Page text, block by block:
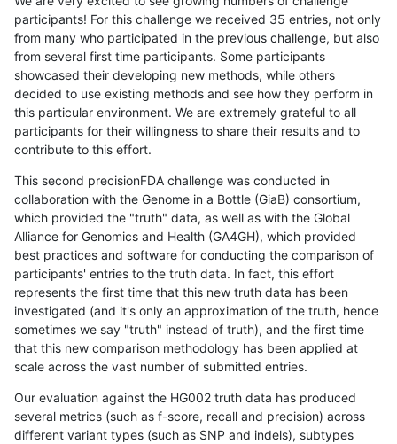
participants! For this challenge we received 35 entries, not only
from many who participated in the previous challenge, but also
from several first time participants. Some participants
showcased their developing new methods, while others
decided to use existing methods and see how they perform in
this particular environment. We are extremely grateful to all
participants for their willingness to share their results and to
contribute to this effort.
This second precisionFDA challenge was conducted in
collaboration with the Genome in a Bottle (GiaB) consortium,
which provided the "truth" data, as well as with the Global
Alliance for Genomics and Health (GA4GH), which provided
best practices and software for conducting the comparison of
participants' entries to the truth data. In fact, this effort
represents the first time that this new truth data has been
investigated (and it's only an approximation of the truth, hence
sometimes we say "truth" instead of truth), and the first time
that this new comparison methodology has been applied at
scale across the vast number of submitted entries.
Our evaluation against the HG002 truth data has produced
several metrics (such as f-score, recall and precision) across
different variant types (such as SNP and indels), subtypes